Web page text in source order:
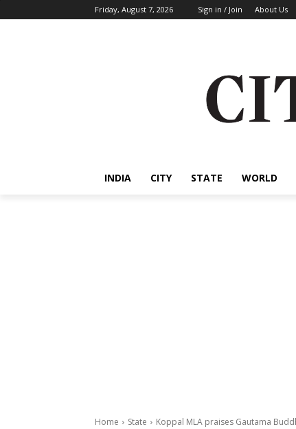
Friday, August 7, 2026 Sign in / Join About Us
INDIA CITY STATE WORLD
Home State Koppal MLA praises Gautama